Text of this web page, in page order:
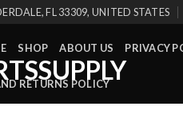
FL 33309, UNITED STATES
SHOP ABOUT US PRIVACY
RETURNS POLICY